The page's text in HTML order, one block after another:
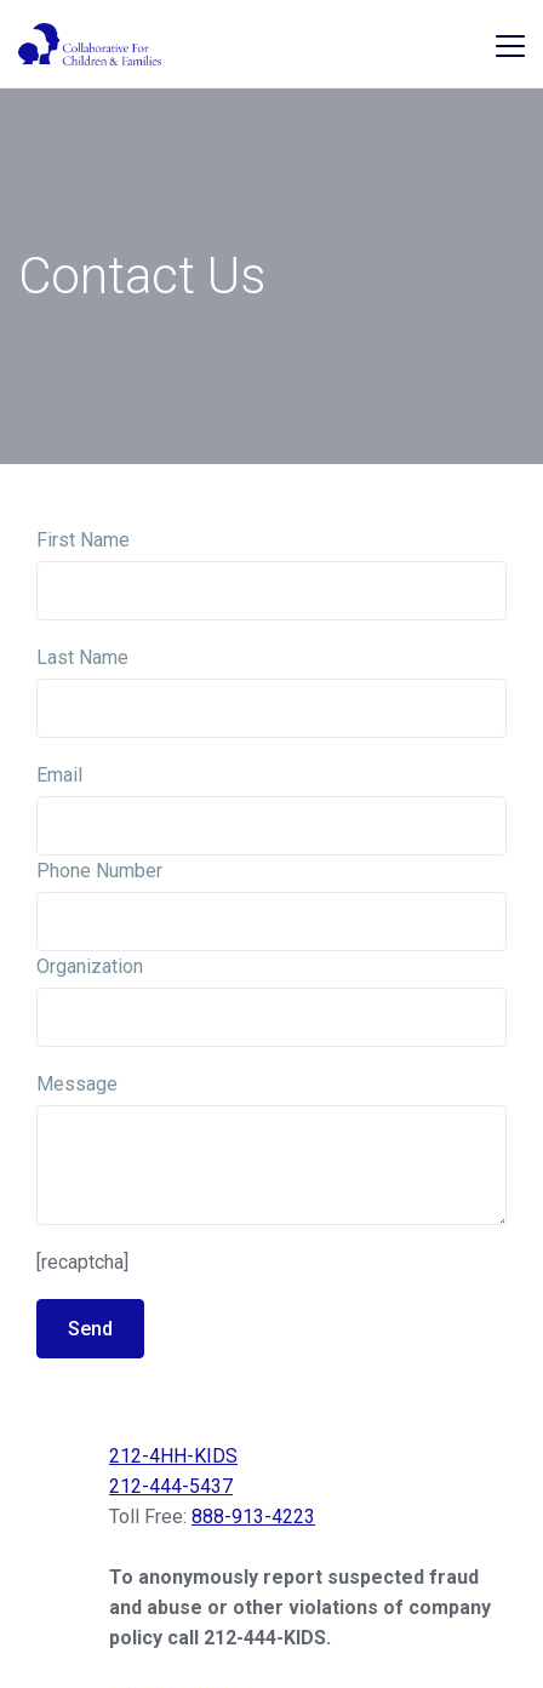
Contact Us
First Name
Last Name
Email
Phone Number
Organization
Message
[recaptcha]
Send
212-4HH-KIDS
212-444-5437
Toll Free: 888-913-4223
To anonymously report suspected fraud
and abuse or other violations of company
policy call 212-444-KIDS.